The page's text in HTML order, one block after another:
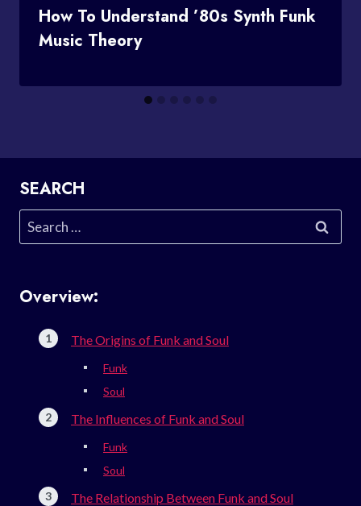
How To Understand ’80s Synth Funk
Music Theory
SEARCH
Search
for:
Overview:
The Origins of Funk and Soul
Funk
Soul
The Influences of Funk and Soul
Funk
Soul
The Relationship Between Funk and Soul